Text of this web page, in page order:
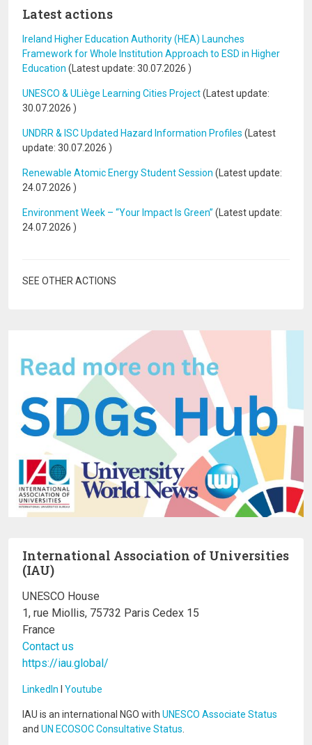
Latest actions
Ireland Higher Education Authority (HEA) Launches
Framework for Whole Institution Approach to ESD in Higher
Education (Latest update: 30.07.2026 )
UNESCO & ULiège Learning Cities Project(Latest update:
30.07.2026 )
UNDRR & ISC Updated Hazard Information Profiles (Latest
update: 30.07.2026 )
Renewable Atomic Energy Student Session (Latest update:
24.07.2026 )
Environment Week – “Your Impact Is Green” (Latest update:
24.07.2026 )
SEE OTHER ACTIONS
International Association of Universities
(IAU)
UNESCO House
1, rue Miollis, 75732 Paris Cedex 15
France
Contact us
https://iau.global/
LinkedIn I Youtube
IAU is an international NGO with UNESCO Associate Status
and UN ECOSOC Consultative Status